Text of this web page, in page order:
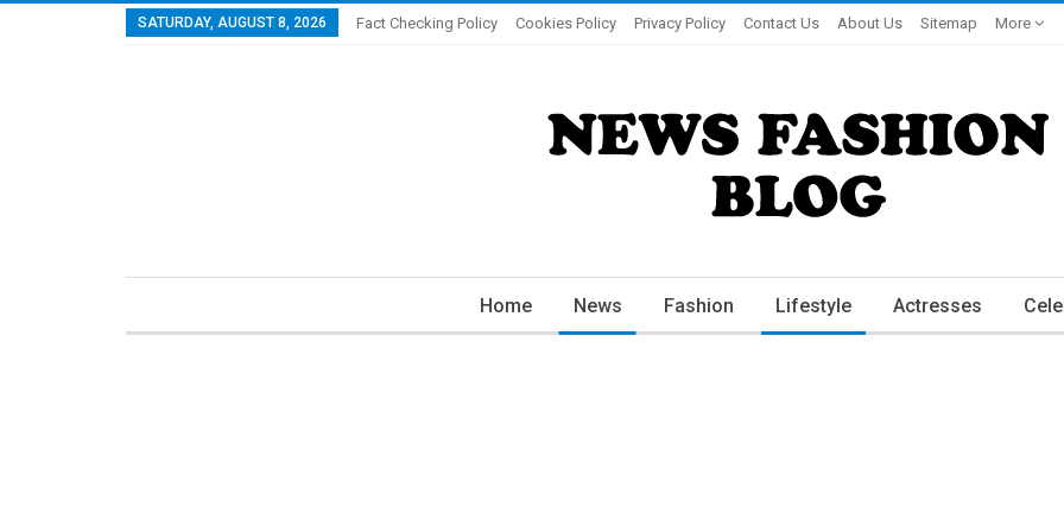
SATURDAY, AUGUST 8, 2026 Fact Checking Policy Cookies Policy Privacy Policy Contact Us About Us Sitemap More
Home News Fashion Lifestyle Actresses